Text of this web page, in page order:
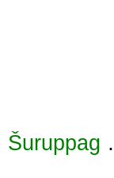
Šuruppag